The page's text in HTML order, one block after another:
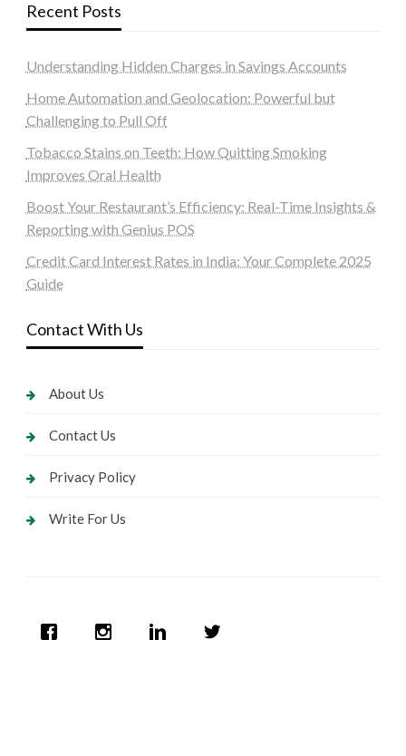
Recent Posts
Understanding Hidden Charges in Savings Accounts
Home Automation and Geolocation: Powerful but
Challenging to Pull Off
Tobacco Stains on Teeth: How Quitting Smoking
Improves Oral Health
Boost Your Restaurant’s Efficiency: Real-Time Insights &
Reporting with Genius POS
Credit Card Interest Rates in India: Your Complete 2025
Guide
Contact With Us
About Us
Contact Us
Privacy Policy
Write For Us